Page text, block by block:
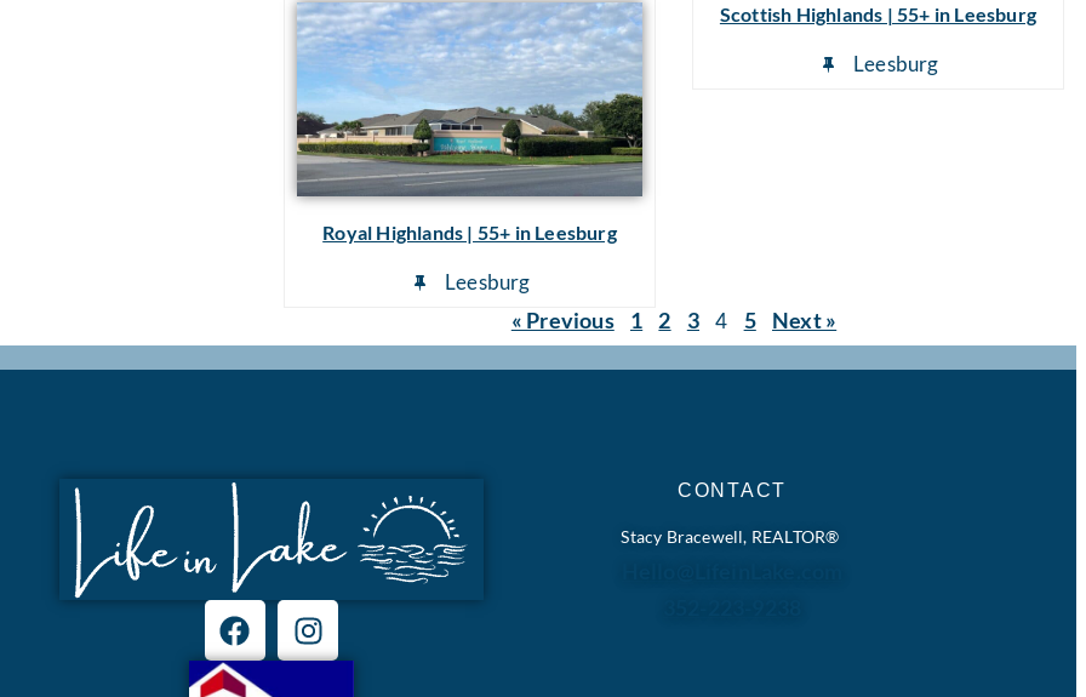
Royal Highlands | 55+ in Leesburg
Leesburg
Scottish Highlands | 55+ in Leesburg
Leesburg
« Previous 1 2 3 4 5 Next »
CONTACT
Stacy Bracewell, REALTOR®